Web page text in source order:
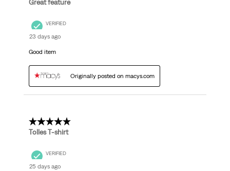
Great feature
VERIFIED
23 days ago
Good item
Originally posted on macys.com
5 out of 5 stars.
Tolles T-shirt
VERIFIED
25 days ago